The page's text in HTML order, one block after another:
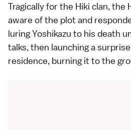
Tragically for the Hiki clan, the
aware of the plot and
luring Yoshikazu to his death
talks, then launching a
residence, burning it to the